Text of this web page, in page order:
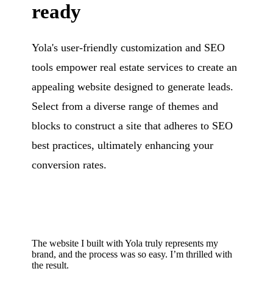
ready
Yola's user-friendly customization and SEO
tools empower real estate services to create an
appealing website designed to generate leads.
Select from a diverse range of themes and
blocks to construct a site that adheres to SEO
best practices, ultimately enhancing your
conversion rates.
The website I built with Yola truly represents my
brand, and the process was so easy. I’m thrilled with
the result.